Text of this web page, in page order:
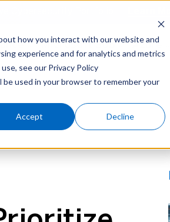
how you interact with our website and
experience and for analytics and metrics
see our Privacy Policy
used in your browser to remember your
Accept Decline
Microsoft 365 Azure
365 Azure AI